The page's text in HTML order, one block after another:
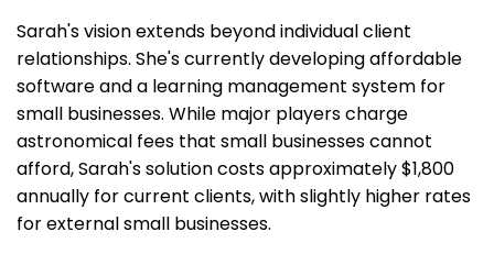
Sarah's vision extends beyond individual client
relationships. She's currently developing affordable
software and a learning management system for
small businesses. While major players charge
astronomical fees that small businesses cannot
afford, Sarah's solution costs approximately $1,800
annually for current clients, with slightly higher rates
for external small businesses.